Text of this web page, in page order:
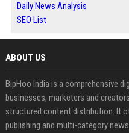
Daily News Analysis
SEO List
ABOUT US
BipHoo India is a comprehensive
businesses, marketers and
structured content distribution. It
publishing and multi-category